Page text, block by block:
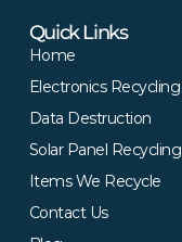
Quick Links
Home
Electronics Recycling
Data Destruction
Solar Panel Recycling
Items We Recycle
Contact Us